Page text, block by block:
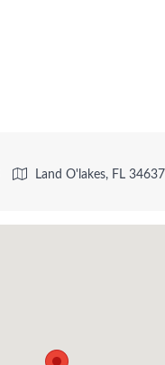
Land O'lakes, FL 34637